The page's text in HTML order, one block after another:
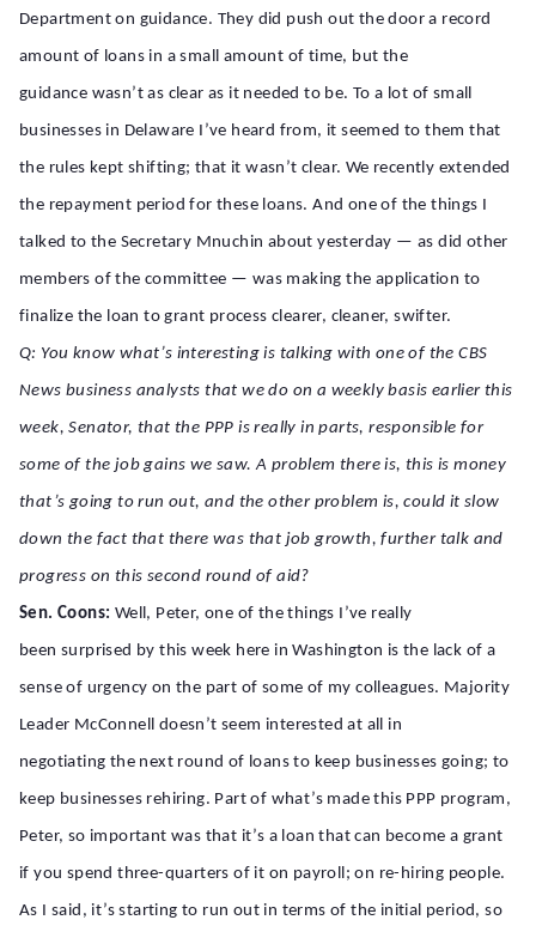
Department on guidance. They did push out the door a record
amount of loans in a small amount of time, but the
guidance wasn’t as clear as it needed to be. To a lot of small
businesses in Delaware I’ve heard from, it seemed to them that
the rules kept shifting; that it wasn’t clear. We recently extended
the repayment period for these loans. And one of the things I
talked to the Secretary Mnuchin about yesterday — as did other
members of the committee — was making the application to
finalize the loan to grant process clearer, cleaner, swifter.
Q: You know what’s interesting is talking with one of the CBS
News business analysts that we do on a weekly basis earlier this
week, Senator, that the PPP is really in parts, responsible for
some of the job gains we saw. A problem there is, this is money
that’s going to run out, and the other problem is, could it slow
down the fact that there was that job growth, further talk and
progress on this second round of aid?
Sen. Coons: Well, Peter, one of the things I’ve really
been surprised by this week here in Washington is the lack of a
sense of urgency on the part of some of my colleagues. Majority
Leader McConnell doesn’t seem interested at all in
negotiating the next round of loans to keep businesses going; to
keep businesses rehiring. Part of what’s made this PPP program,
Peter, so important was that it’s a loan that can become a grant
if you spend three-quarters of it on payroll; on re-hiring people.
As I said, it’s starting to run out in terms of the initial period, so